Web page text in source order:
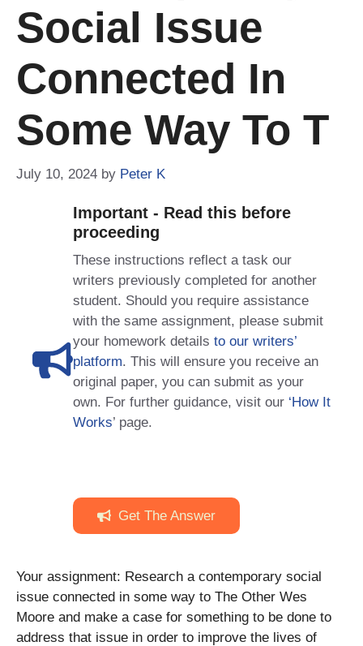
Social Issue
Connected In
Some Way To T
July 10, 2024 by Peter K
Important - Read this before
proceeding
These instructions reflect a task our
writers previously completed for another
student. Should you require assistance
with the same assignment, please submit
your homework details to our writers’
platform. This will ensure you receive an
original paper, you can submit as your
own. For further guidance, visit our ‘How It
Works’ page.
Get The Answer
Your assignment: Research a contemporary social
issue connected in some way to The Other Wes
Moore and make a case for something to be done to
address that issue in order to improve the lives of